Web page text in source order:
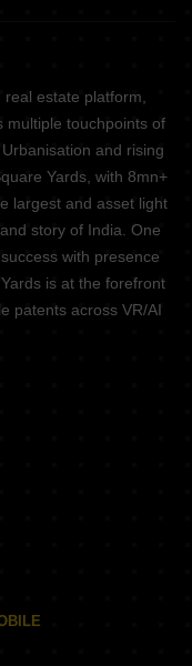
estate platform,
multiple touchpoints of
and rising
Yards, with 8mn+
largest and asset light
story of India. One
with presence
is at the forefront
patents across VR/AI